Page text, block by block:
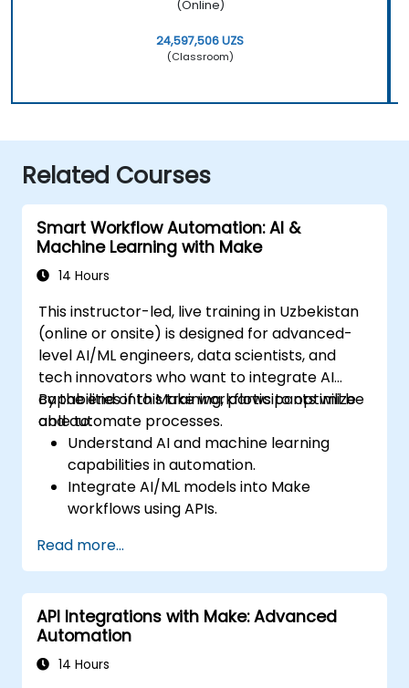
(Online)
24,597,506 UZS
(Classroom)
Related Courses
Smart Workflow Automation: AI &
Machine Learning with Make
14 Hours
This instructor-led, live training in Uzbekistan
(online or onsite) is designed for advanced-
level AI/ML engineers, data scientists, and
tech innovators who want to integrate AI
capabilities into Make workflows to optimize
and automate processes.
By the end of this training, participants will be
able to:
Understand AI and machine learning
capabilities in automation.
Integrate AI/ML models into Make
workflows using APIs.
modeling, and data-driven decision-
making.
Optimize and scale AI-driven automation
workflows.
Read more...
API Integrations with Make: Advanced
Automation
14 Hours